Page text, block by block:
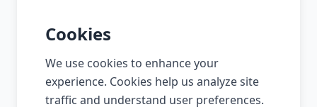
Cookies
We use cookies to enhance your
experience. Cookies help us analyze site
traffic and understand user preferences.